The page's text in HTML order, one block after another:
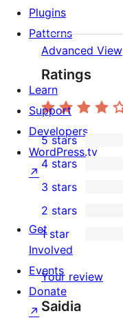
Advanced View
Ratings
0
5-
star
reviews
5 stars
4-
star
review
4 stars
0
3-
star
reviews
3 stars
2-
reviews
2 stars
star
reviews
1 star
Your review
Saidia
Plugins
Patterns
Learn
Support
Developers
WordPress.tv
↗
Get
Involved
Events
Donate
↗